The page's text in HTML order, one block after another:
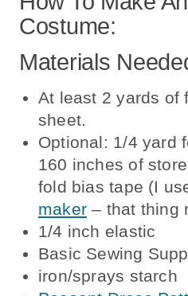
Costume:
Materials
At least 2 yards of
sheet.
Optional: 1/4 yard
160 inches of
fold bias tape (I
maker – that thing
1/4 inch elastic
Basic Sewing
iron/sprays starch